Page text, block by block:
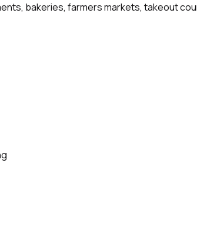
bakeries, farmers markets, takeout